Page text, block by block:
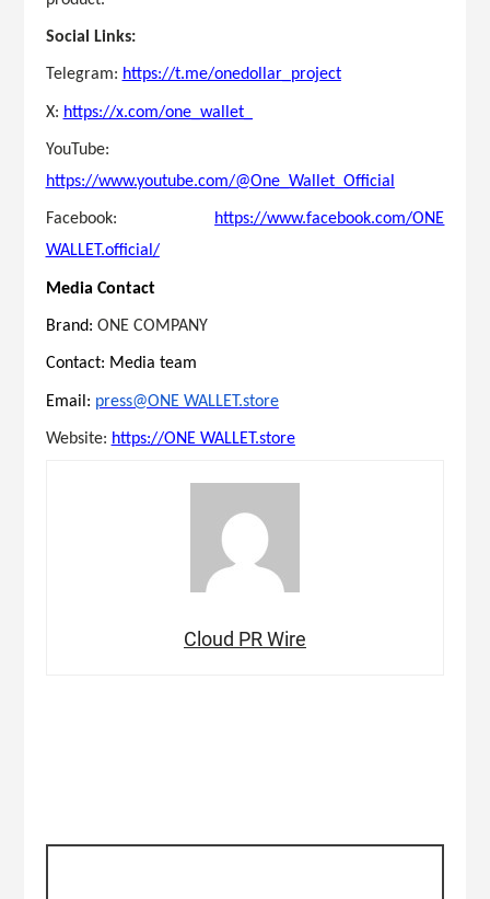
Social Links:
Telegram: https://t.me/onedollar_project
X: https://x.com/one_wallet_
YouTube:
https://www.youtube.com/@One_Wallet_Official
Facebook: https://www.facebook.com/ONE
WALLET.official/
Media Contact
Brand: ONE COMPANY
Contact: Media team
Email: press@ONE WALLET.store
Website: https://ONE WALLET.store
Cloud PR Wire